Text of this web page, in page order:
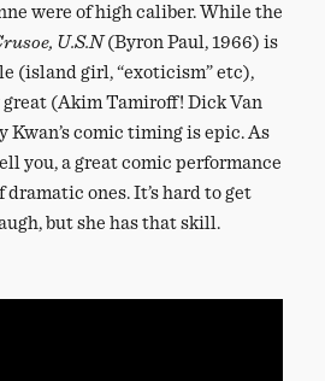
were of high caliber. While the
U.S.N(Byron Paul, 1966) is
(island girl, “exoticism” etc),
(Akim Tamiroff! Dick Van
Kwan’s comic timing is epic. As
you, a great comic performance
ones. It’s hard to get
but she has that skill.